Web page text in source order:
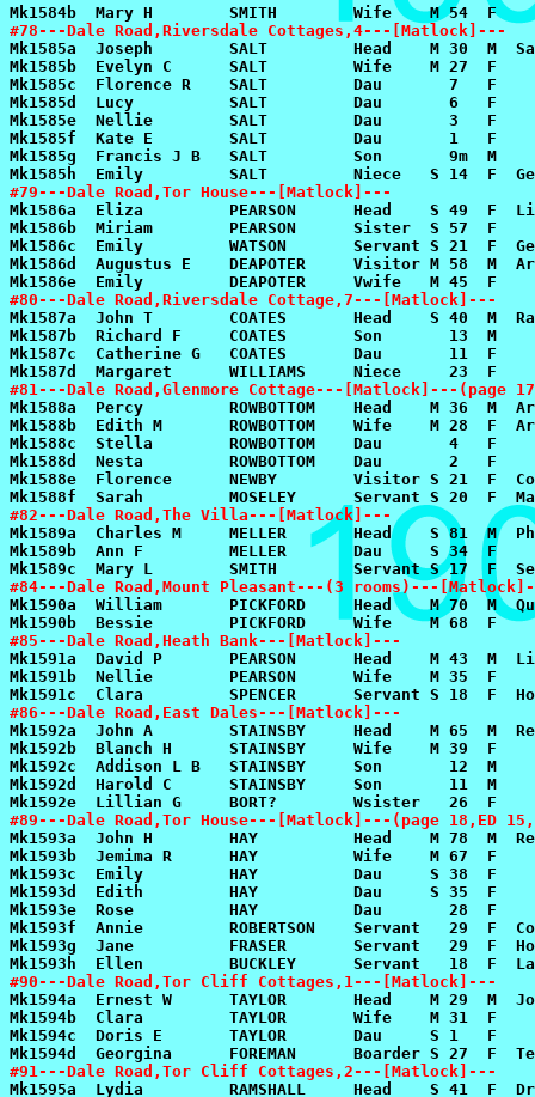
#78---Dale Road,Riversdale Cottages,4---[Matlock]---
#79---Dale Road,Tor House---[Matlock]---
#80---Dale Road,Riversdale Cottage,7---[Matlock]---
#81---Dale Road,Glenmore Cottage---[Matlock]---(page
#82---Dale Road,The Villa---[Matlock]---
#84---Dale Road,Mount Pleasant---(3 rooms)---
#85---Dale Road,Heath Bank---[Matlock]---
#86---Dale Road,East Dales---[Matlock]---
#89---Dale Road,Tor House---[Matlock]---(page 18,ED
#90---Dale Road,Tor Cliff Cottages,1---[Matlock]---
#91---Dale Road,Tor Cliff Cottages,2---[Matlock]---